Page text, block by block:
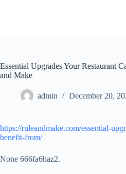
Essential Upgrades Your Restaurant
and Make
admin December 20,
https://ruleandmake.com/essential-
benefit-from/
None 666fa6haz2.